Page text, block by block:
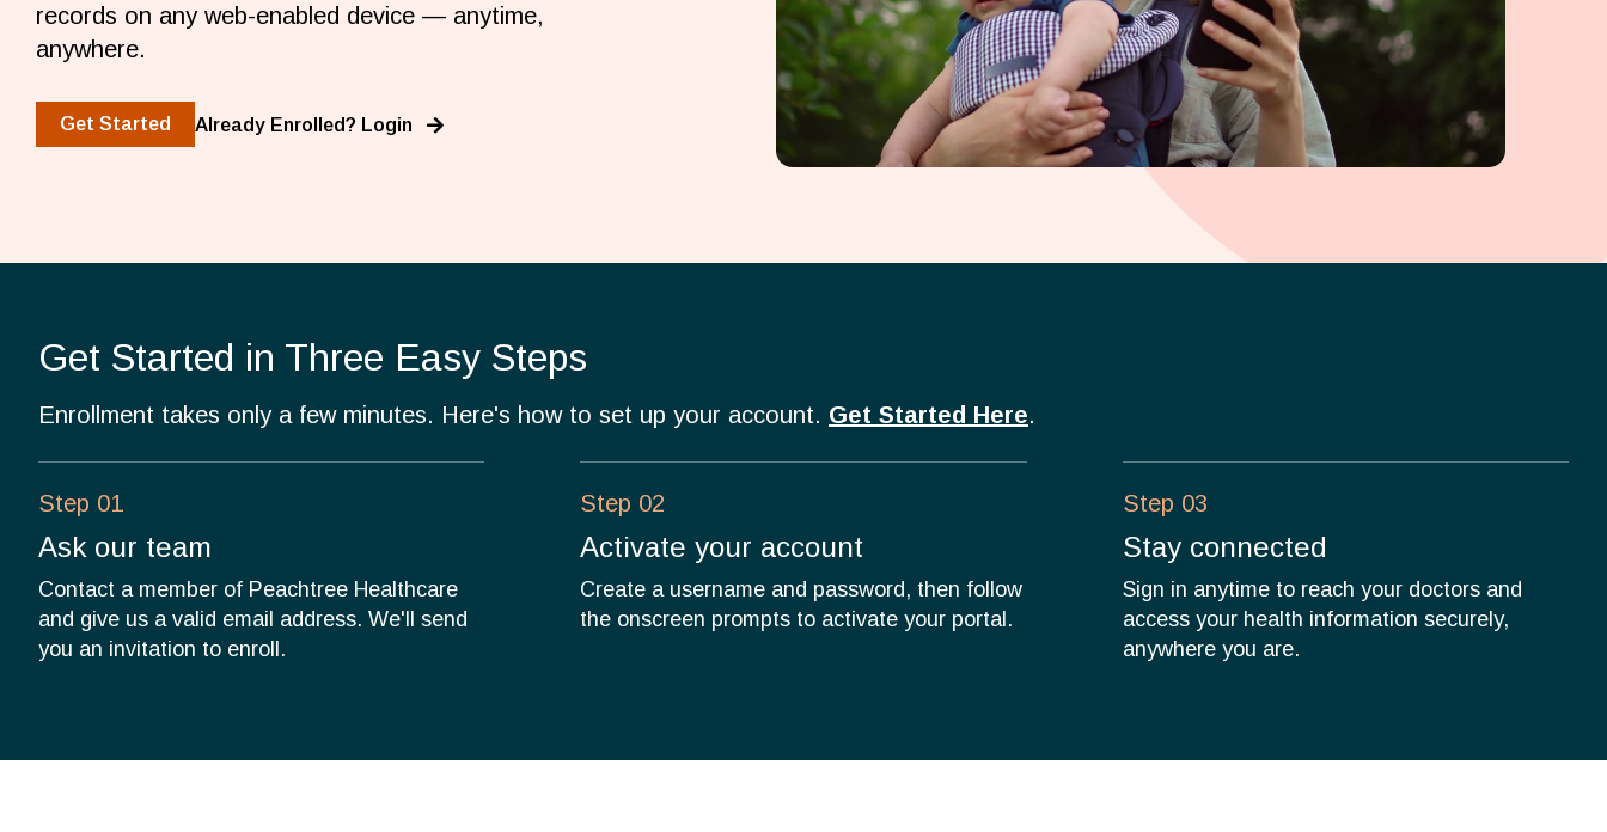
records on any web-enabled device — anytime,
anywhere.
Get Started Already Enrolled? Login
Get Started in Three Easy Steps
Enrollment takes only a few minutes. Here's how to set up your account. Get Started Here.
Step 01
Ask our team
Contact a member of Peachtree Healthcare
and give us a valid email address. We'll send
you an invitation to enroll.
Step 02
Activate your account
Create a username and password, then follow
the onscreen prompts to activate your portal.
Step 03
Stay connected
Sign in anytime to reach your doctors and
access your health information securely,
anywhere you are.